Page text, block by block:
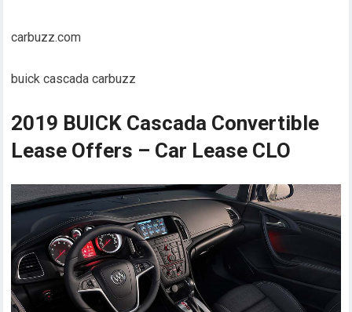
carbuzz.com
buick cascada carbuzz
2019 BUICK Cascada Convertible
Lease Offers – Car Lease CLO